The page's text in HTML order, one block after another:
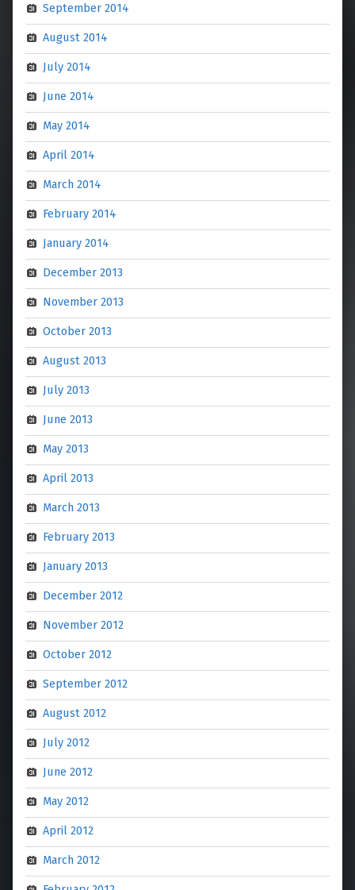
September 2014
August 2014
July 2014
June 2014
May 2014
April 2014
March 2014
February 2014
January 2014
December 2013
November 2013
October 2013
August 2013
July 2013
June 2013
May 2013
April 2013
March 2013
February 2013
January 2013
December 2012
November 2012
October 2012
September 2012
August 2012
July 2012
June 2012
May 2012
April 2012
March 2012